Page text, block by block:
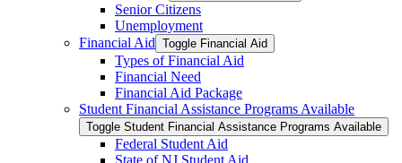
Senior Citizens
Unemployment
Financial Aid Toggle Financial Aid
Types of Financial Aid
Financial Need
Financial Aid Package
Student Financial Assistance Programs Available
Toggle Student Financial Assistance Programs Available
Federal Student Aid
State of NJ Student Aid